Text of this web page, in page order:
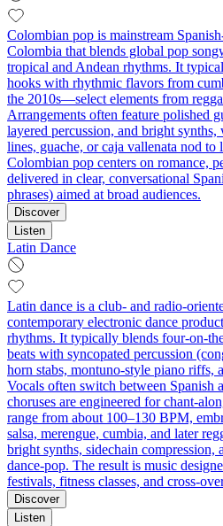
Colombian pop is mainstream
Colombia that blends global pop
tropical and Andean rhythms. It
hooks with rhythmic flavors from
the 2010s—select elements from
Arrangements often feature polished
layered percussion, and bright
lines, guache, or caja vallenata nod
Colombian pop centers on romance,
delivered in clear, conversational
phrases) aimed at broad audiences.
Discover
Listen
Latin Dance
Latin dance is a club- and radio-
contemporary electronic dance
rhythms. It typically blends four-on-
beats with syncopated percussion
horn stabs, montuno-style piano riffs,
Vocals often switch between Spanish
choruses are engineered for chant-
range from about 100–130 BPM,
salsa, merengue, cumbia, and later
bright synths, sidechain compression,
dance-pop. The result is music
festivals, fitness classes, and
Discover
Listen